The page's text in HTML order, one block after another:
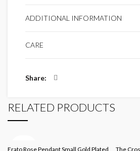
ADDITIONAL INFORMATION
CARE
Share
RELATED PRODUCTS
OUT
Erato Rose Pendant Small Gold Plated
The